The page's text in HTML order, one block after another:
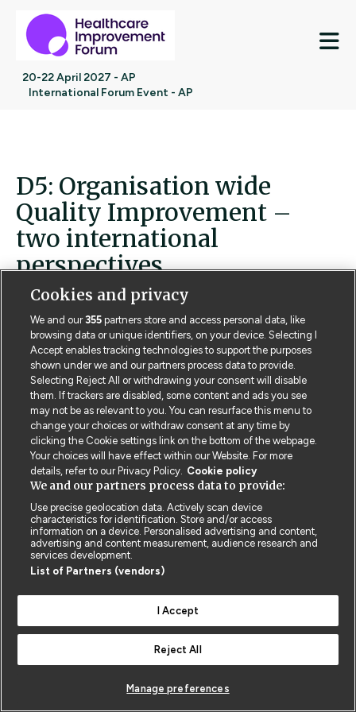
20-22 April 2027 - AP
International Forum Event - AP
D5: Organisation wide
Quality Improvement –
two international
perspectives
D5: Organisation wide Quality Improvement – two
international perspectives
Contact us Poster License Website T & Cs
Privacy Policy BMJ Quality and Safety IHI Open School
© BMJ PUBLISHING GROUP LTD 2026
Cookies and privacy
We and our355 partners store and access personal data, like
browsing data or unique identifiers, on your device. Selecting I
Accept enables tracking technologies to support the purposes
shown under we and our partners process data to provide.
Selecting Reject All or withdrawing your consent will disable
them. If trackers are disabled, some content and ads you see
may not be as relevant to you. You can resurface this menu to
change your choices or withdraw consent at any time by
clicking the Cookie settings link on the bottom of the webpage.
Your choices will have effect within our Website. For more
details, refer to our Privacy Policy. Cookie policy
We and our partners process data to provide:
Use precise geolocation data. Actively scan device
characteristics for identification. Store and/or access
information on a device. Personalised advertising and content,
advertising and content measurement, audience research and
services development.
List of Partners (vendors)
I Accept
Reject All
Manage preferences